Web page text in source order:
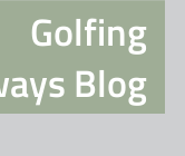
Golfing
Blog